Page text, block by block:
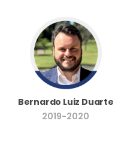
Bernardo Luiz Duarte
2019-2020